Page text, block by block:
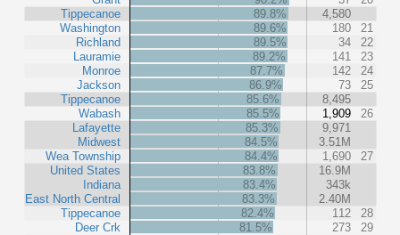
Tippecanoe
Washington
Richland
Lauramie
Monroe
Jackson
Tippecanoe
Wabash
Lafayette
Midwest
Wea Township
United States
Indiana
East North Central
Tippecanoe
Deer Crk
89.8%
4,580
89.6%
180
21
89.5%
34
22
89.2%
141
23
87.7%
142
24
86.9%
73
25
85.6%
8,495
85.5%
1,909
26
85.3%
9,971
84.5%
3.51M
84.4%
1,690
27
83.8%
16.9M
83.4%
343k
83.3%
2.40M
82.4%
112
28
81.5%
273
29